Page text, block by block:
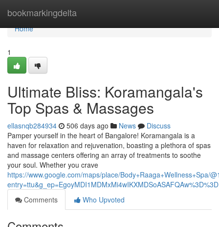
bookmarkingdelta
Home
Home
1
Ultimate Bliss: Koramangala's
Top Spas & Massages
ellasnqb284934 506 days ago News
Discuss
Pamper yourself in the heart of Bangalore! Koramangala is a
haven for relaxation and rejuvenation, boasting a plethora of spas
and massage centers offering an array of treatments to soothe
your soul. Whether you crave
https://www.google.com/maps/place/
entry=ttu&g_ep=EgoyMDI1MDMxMi4wIKXMDSoASAFQAw%3D%3D
Comments
Who Upvoted